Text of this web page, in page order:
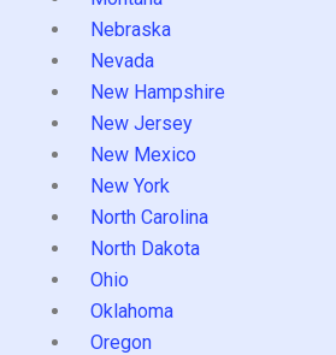
Nebraska
Nevada
New Hampshire
New Jersey
New Mexico
New York
North Carolina
North Dakota
Ohio
Oklahoma
Oregon